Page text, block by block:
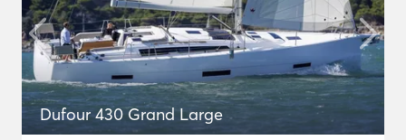
Dufour 430 Grand Large